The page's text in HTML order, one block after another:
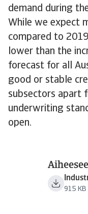
demand during
While we expect
compared to
lower than the
forecast for all
good or stable
subsectors apart
underwriting
open.
915 KB